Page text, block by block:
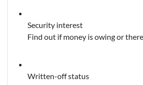
Security interest
Find out if money is owing or
Written-off status